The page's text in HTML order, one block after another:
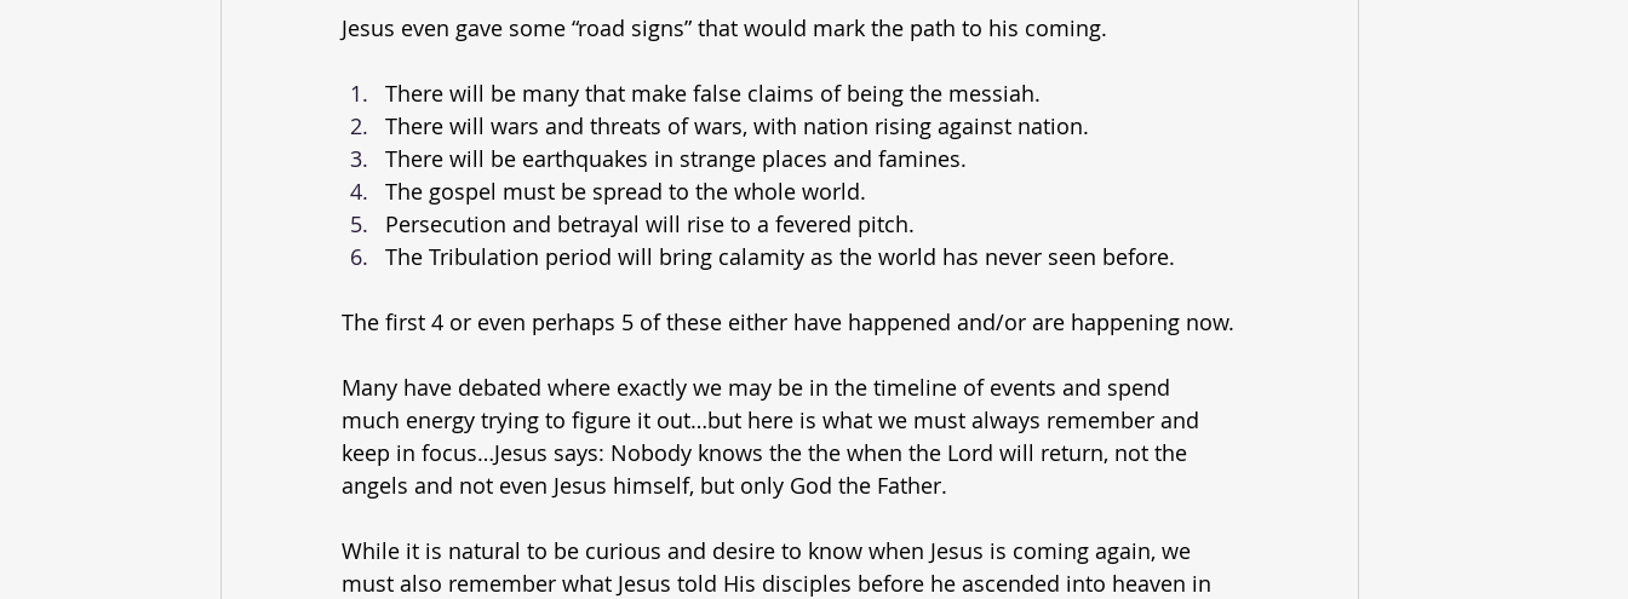
Jesus even gave some “road signs” that would mark the path to his coming.
There will be many that make false claims of being the messiah.
There will wars and threats of wars, with nation rising against nation.
There will be earthquakes in strange places and famines.
The gospel must be spread to the whole world.
Persecution and betrayal will rise to a fevered pitch.
The Tribulation period will bring calamity as the world has never seen before.
The first 4 or even perhaps 5 of these either have happened and/or are happening now.
Many have debated where exactly we may be in the timeline of events and spend
much energy trying to figure it out…but here is what we must always remember and
keep in focus…Jesus says: Nobody knows the the when the Lord will return, not the
angels and not even Jesus himself, but only God the Father.
While it is natural to be curious and desire to know when Jesus is coming again, we
must also remember what Jesus told His disciples before he ascended into heaven in